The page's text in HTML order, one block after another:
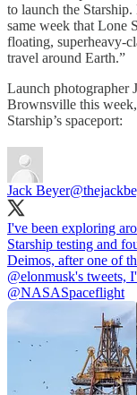
to launch the
same week that Lone
floating, superheavy-
travel around Earth.”
Launch photographer
Brownsville this
Starship’s spaceport:
Jack Beyer
I've been exploring
Starship testing and
Deimos, after one of
@elonmusk's tweets,
@NASASpaceflight